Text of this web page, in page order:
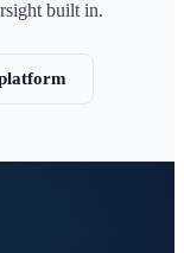
built in.